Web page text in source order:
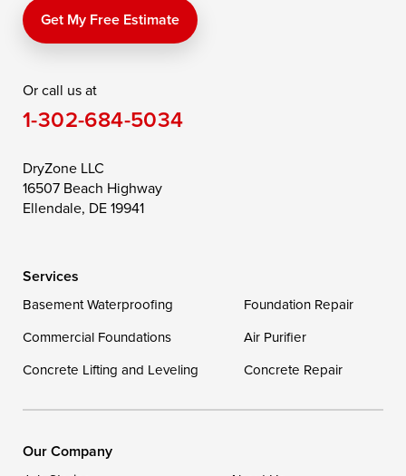
Price
Queen Anne
Saint Michaels
Still Pond
Taylors Island
Toddville
Wittman
Our Locations:
Get My Free Estimate
Or call us at
1-302-684-5034
DryZone LLC
16507 Beach Highway
Ellendale, DE 19941
Services
Basement Waterproofing
Foundation Repair
Commercial Foundations
Air Purifier
Concrete Lifting and Leveling
Concrete Repair
Our Company